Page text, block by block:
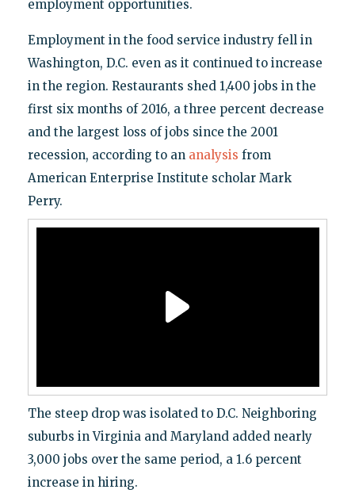
employment opportunities.
Employment in the food service industry fell in
Washington, D.C. even as it continued to increase
in the region. Restaurants shed 1,400 jobs in the
first six months of 2016, a three percent decrease
and the largest loss of jobs since the 2001
recession, according to an analysis from
American Enterprise Institute scholar Mark
Perry.
The steep drop was isolated to D.C. Neighboring
suburbs in Virginia and Maryland added nearly
3,000 jobs over the same period, a 1.6 percent
increase in hiring.